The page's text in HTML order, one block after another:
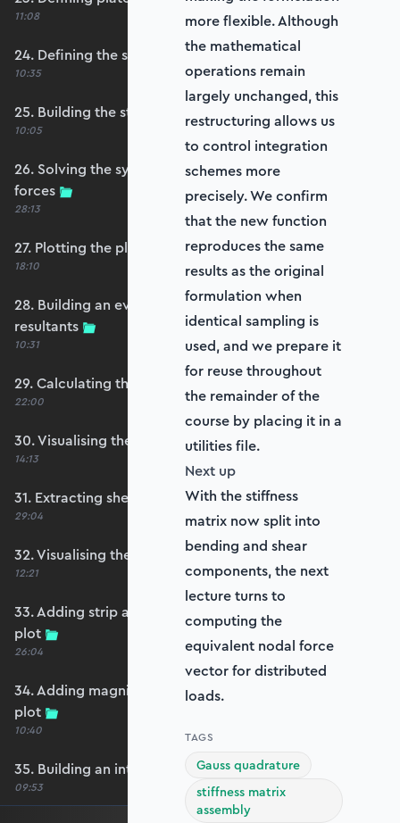
11:08
24. Defining the self-weight force vector
10:35
25. Building the structure stiffness matrix
10:05
26. Solving the system and extracting reaction
forces
28:13
27. Plotting the plate displacements
18:10
28. Building an evaluation grid for stress
resultants
10:31
29. Calculating the moments and shears
22:00
30. Visualising the plate bending moments
14:13
31. Extracting shear forces
29:04
32. Visualising the plate shear forces
12:21
33. Adding strip and edge masking to the shear
plot
26:04
34. Adding magnitude clipping to the shear
plot
10:40
35. Building an interpolation utility function
09:53
more flexible. Although
the mathematical
operations remain
largely unchanged, this
restructuring allows us
to control integration
schemes more
precisely. We confirm
that the new function
reproduces the same
results as the original
formulation when
identical sampling is
used, and we prepare it
for reuse throughout
the remainder of the
course by placing it in a
utilities file.
Next up
With the stiffness
matrix now split into
bending and shear
components, the next
lecture turns to
computing the
equivalent nodal force
vector for distributed
loads.
TAGS
Gauss quadrature
stiffness matrix
assembly